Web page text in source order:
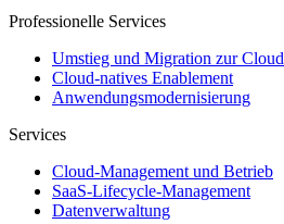
Professionelle Services
Umstieg und Migration zur Cloud
Cloud-natives Enablement
Anwendungsmodernisierung
Services
Cloud-Management und Betrieb
SaaS-Lifecycle-Management
Datenverwaltung